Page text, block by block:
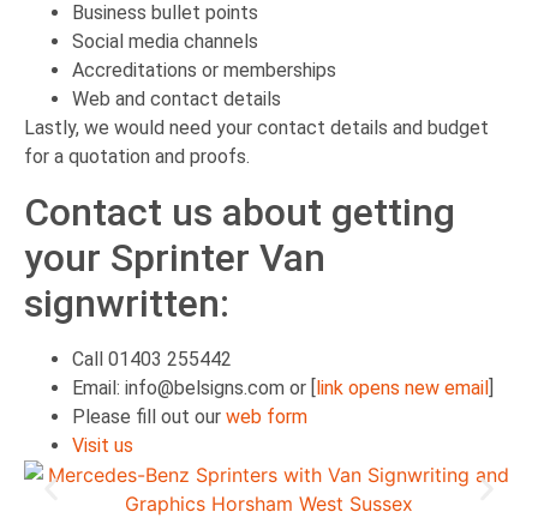
Business bullet points
Social media channels
Accreditations or memberships
Web and contact details
Lastly, we would need your contact details and budget
for a quotation and proofs.
Contact us about getting
your Sprinter Van
signwritten:
Call 01403 255442
Email: info@belsigns.com or [link opens new email]
Please fill out our web form
Visit us